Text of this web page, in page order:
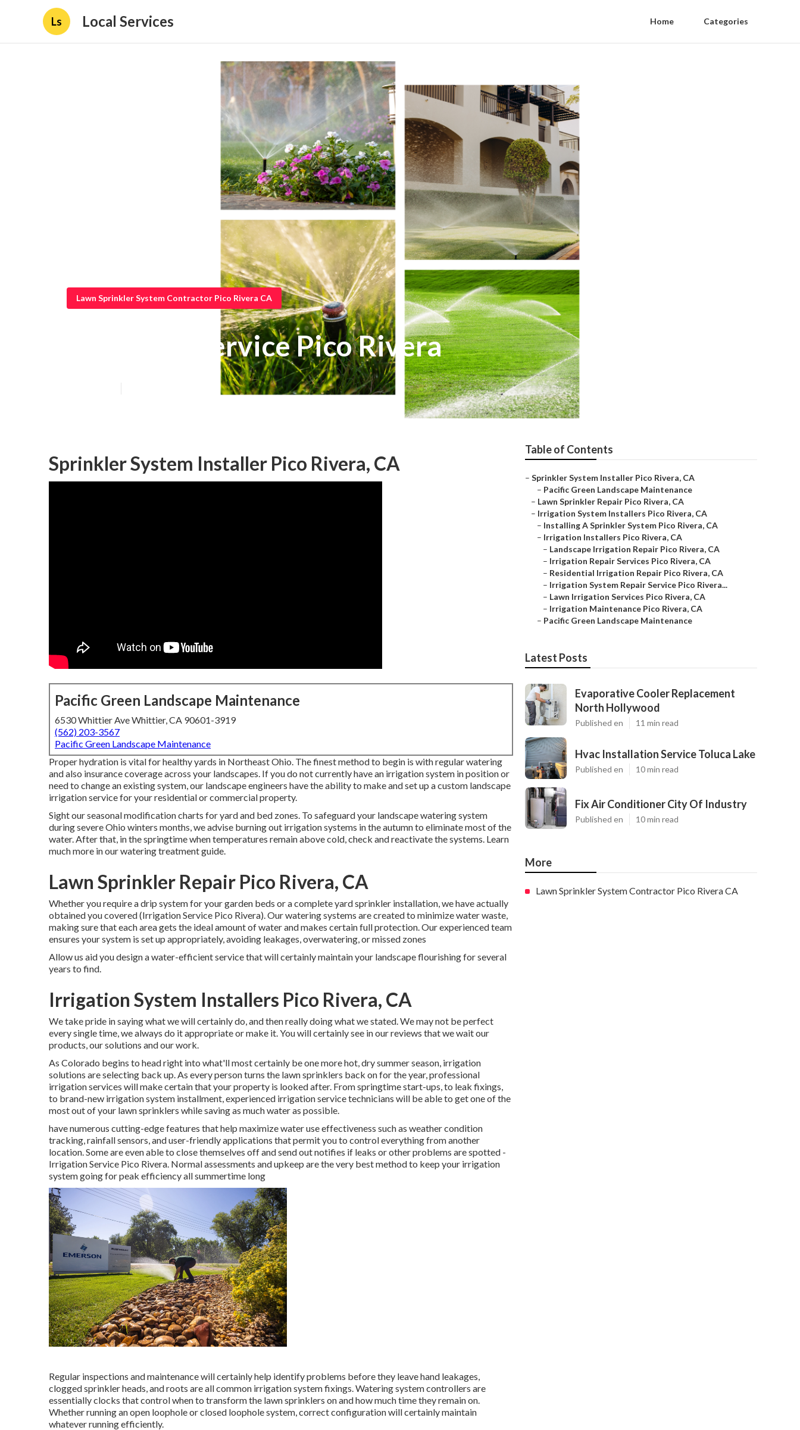
Ls Local Services Home Categories
Lawn Sprinkler System Contractor Pico Rivera CA
Irrigation Service Pico Rivera
Sprinkler System Installer Pico Rivera, CA
Pacific Green Landscape Maintenance
6530 Whittier Ave Whittier, CA 90601-3919
(562) 203-3567
Pacific Green Landscape Maintenance
Proper hydration is vital for healthy yards in Northeast Ohio. The finest method to begin is with regular watering
and also insurance coverage across your landscapes. If you do not currently have an irrigation system in position or
need to change an existing system, our landscape engineers have the ability to make and set up acustom landscape
irrigation service for your residential or commercial property.
Sight our seasonal modification charts for yard and bed zones. To safeguard your landscape watering system
during severe Ohio winters months, we advise burning out irrigation systems in the autumn to eliminate most of the
water. After that, in the springtime when temperatures remain above cold, check and reactivate the systems. Learn
much more in ourwatering treatment guide.
Lawn Sprinkler Repair Pico Rivera, CA
Whether you require a drip system for your garden beds or a complete yard sprinkler installation, we have actually
obtained you covered (Irrigation Service Pico Rivera). Our watering systems are created to minimize water waste,
making sure that each area gets the ideal amount of water and makes certain full protection. Our experienced team
ensures your system is set up appropriately, avoiding leakages, overwatering, or missed zones
Allow us aid you design a water-efficient service that will certainly maintain your landscape flourishing for several
years to find.
Irrigation System Installers Pico Rivera, CA
We take pride in saying what we will certainly do, and then really doing what we stated. We may not be perfect
every single time, we always do it appropriate or make it. You will certainly see in our reviews that we wait our
products, our solutions and our work.
As Colorado begins to head right into what'll most certainly be one more hot, dry summer season, irrigation
solutions are selecting back up. As every person turns the lawn sprinklers back on for the year, professional
irrigation services will make certain that your property is looked after. From springtime start-ups, to leak fixings,
to brand-new irrigation system installment, experienced irrigation service technicians will be able to get one of the
most out of your lawn sprinklers while saving as much water as possible.
have numerous cutting-edge features that help maximize water use effectiveness such as weather condition
tracking, rainfall sensors, and user-friendly applications that permit you to control everything from another
location. Some are even able to close themselves off and send out notifies if leaks or other problems are spotted -
Irrigation Service Pico Rivera. Normal assessments and upkeep are the very best method to keep your irrigation
system going for peak efficiency all summertime long
Regular inspections and maintenance will certainly help identify problems before they leave hand leakages,
clogged sprinkler heads, and roots are all common irrigation system fixings. Watering system controllers are
essentially clocks that control when to transform the lawn sprinklers on and how much time they remain on.
Whether running an open loophole or closed loophole system, correct configuration will certainly maintain
whatever running efficiently.
Table of Contents
– Sprinkler System Installer Pico Rivera, CA
– Pacific Green Landscape Maintenance
– Lawn Sprinkler Repair Pico Rivera, CA
– Irrigation System Installers Pico Rivera, CA
– Installing A Sprinkler System Pico Rivera, CA
– Irrigation Installers Pico Rivera, CA
– Landscape Irrigation Repair Pico Rivera, CA
– Irrigation Repair Services Pico Rivera, CA
– Residential Irrigation Repair Pico Rivera, CA
– Irrigation System Repair Service Pico Rivera...
– Lawn Irrigation Services Pico Rivera, CA
– Irrigation Maintenance Pico Rivera, CA
– Pacific Green Landscape Maintenance
Latest Posts
Evaporative Cooler Replacement
North Hollywood
Published en 11 min read
Hvac Installation Service Toluca Lake
Published en 10 min read
Fix Air Conditioner City Of Industry
Published en 10 min read
More
Lawn Sprinkler System Contractor Pico Rivera CA